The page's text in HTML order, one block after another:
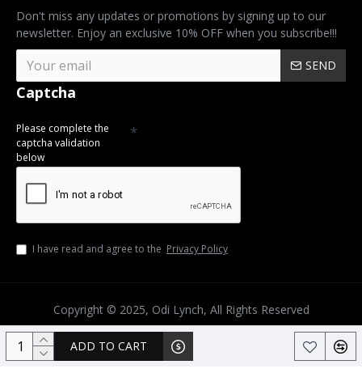
ADD TO CART
Don't miss any updates or promotions by signing up to our
newsletter. Enjoy an exclusive 10% OFF when you subscribe!!!
SEND
Captcha
Please complete the
captcha validation
below
I have read and agree to the Privacy Policy
Copyright © 2025, Odi Lynch, All Rights Reserved